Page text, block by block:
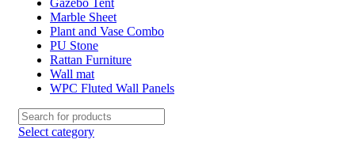
Gazebo Tent
Marble Sheet
Plant and Vase Combo
PU Stone
Rattan Furniture
Wall mat
WPC Fluted Wall Panels
Select category